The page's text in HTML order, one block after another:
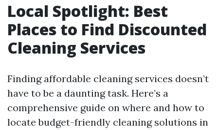
Local Spotlight: Best
Places to Find Discounted
Cleaning Services
Finding affordable cleaning services doesn’t
have to be a daunting task. Here’s a
comprehensive guide on where and how to
locate budget-friendly cleaning solutions in